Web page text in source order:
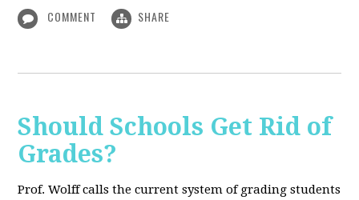
COMMENT SHARE
Should Schools Get Rid of
Grades?
Prof. Wolff calls the current system of grading students